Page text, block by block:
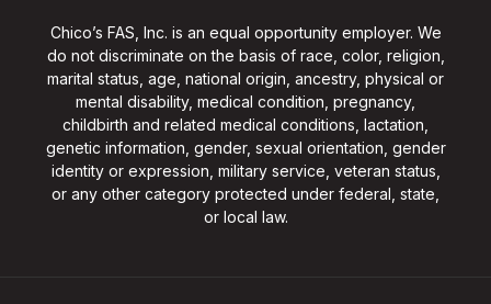
Chico’s FAS, Inc. is an equal opportunity employer. We
do not discriminate on the basis of race, color, religion,
marital status, age, national origin, ancestry, physical or
mental disability, medical condition, pregnancy,
childbirth and related medical conditions, lactation,
genetic information, gender, sexual orientation, gender
identity or expression, military service, veteran status,
or any other category protected under federal, state,
or local law.